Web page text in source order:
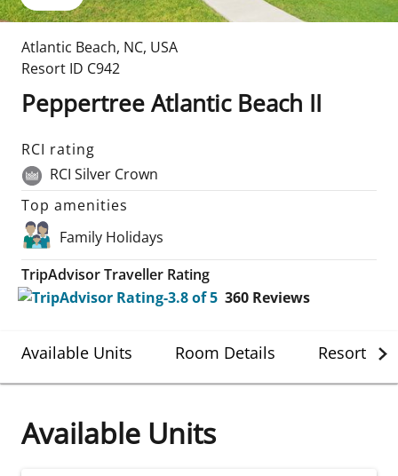
Atlantic Beach, NC, USA
Resort ID C942
Peppertree Atlantic Beach II
RCI rating
RCI Silver Crown
Top amenities
Family Holidays
TripAdvisor Traveller Rating
360 Reviews
Available Units Room Details Resort
Available Units